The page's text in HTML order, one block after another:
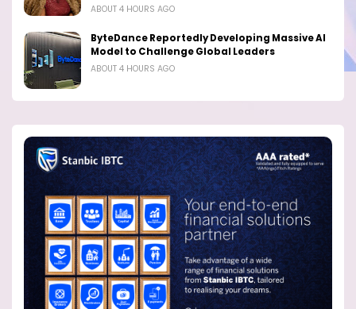
ABOUT 4 HOURS AGO
ByteDance Reportedly Developing Massive AI
Model to Challenge Global Leaders
ABOUT 4 HOURS AGO